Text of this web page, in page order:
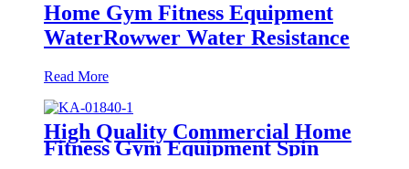
Home Gym Fitness Equipment
WaterRowwer Water Resistance
Read More
High Quality Commercial Home
Fitness Gym Equipment Spin